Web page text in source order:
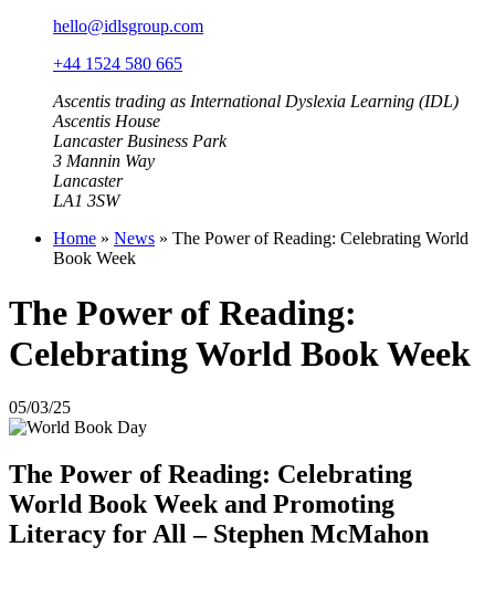
hello@idlsgroup.com
+44 1524 580 665
Ascentis trading as International Dyslexia Learning (IDL)
Ascentis House
Lancaster Business Park
3 Mannin Way
Lancaster
LA1 3SW
Home » News » The Power of Reading: Celebrating World
Book Week
The Power of Reading:
Celebrating World Book Week
05/03/25
The Power of Reading: Celebrating
World Book Week and Promoting
Literacy for All – Stephen McMahon